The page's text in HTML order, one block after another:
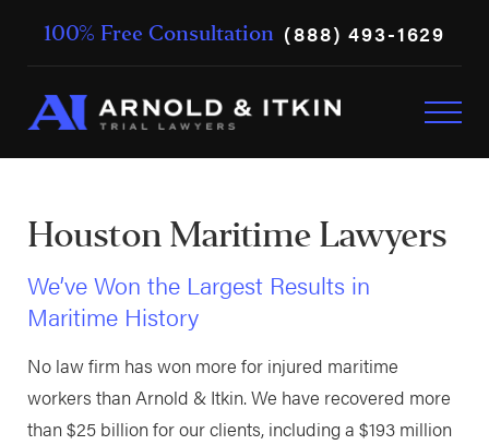
100% Free Consultation (888) 493-1629
Houston Maritime Lawyers
We’ve Won the Largest Results in
Maritime History
No law firm has won more for injured maritime
workers than Arnold & Itkin. We have recovered more
than $25 billion for our clients, including a $193 million